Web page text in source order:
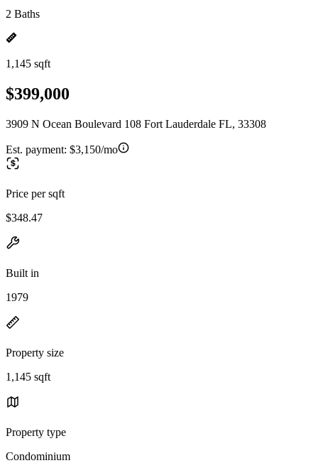
2 Baths
1,145 sqft
$399,000
3909 N Ocean Boulevard 108 Fort Lauderdale FL, 33308
Est. payment: $3,150/mo
Price per sqft
$348.47
Built in
1979
Property size
1,145 sqft
Property type
Condominium